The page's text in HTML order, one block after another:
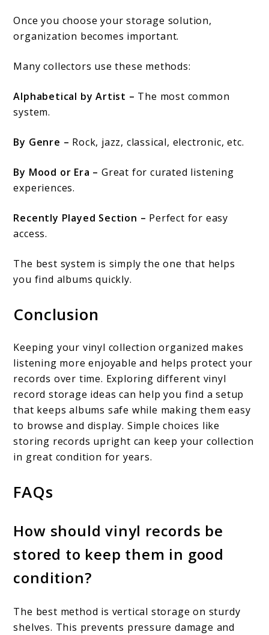
Once you choose your storage solution,
organization becomes important.
Many collectors use these methods:
Alphabetical by Artist – The most common
system.
By Genre – Rock, jazz, classical, electronic, etc.
By Mood or Era –Great for curated listening
experiences.
Recently Played Section – Perfect for easy
access.
The best system is simply the one that helps
you find albums quickly.
Conclusion
Keeping your vinyl collection organized makes
listening more enjoyable and helps protect your
records over time. Exploring different vinyl
record storage ideas can help you find a setup
that keeps albums safe while making them easy
to browse and display. Simple choices like
storing records upright can keep your collection
in great condition for years.
FAQs
How should vinyl records be
stored to keep them in good
condition?
The best method is vertical storage on sturdy
shelves. This prevents pressure damage and